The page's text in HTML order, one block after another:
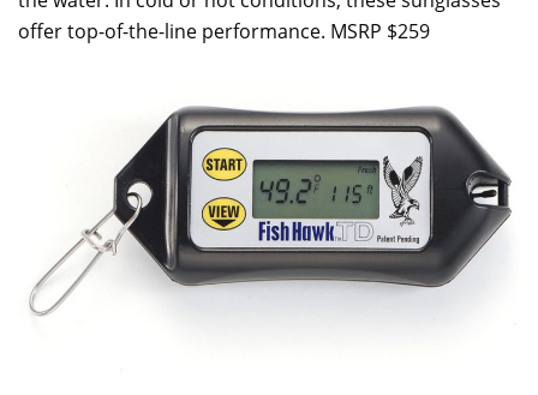
offer top-of-the-line performance. MSRP $259